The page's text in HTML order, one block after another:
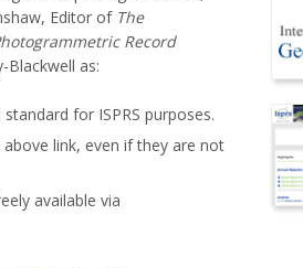
Editor of The
Record
Blackwell as:
for ISPRS purposes.
link, even if they are not
available via